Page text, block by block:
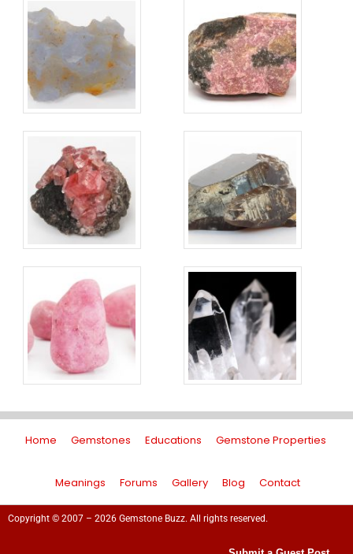
Home Gemstones Educations Gemstone Properties
Meanings Forums Gallery Blog Contact
Copyright © 2007 – 2026 Gemstone Buzz. All rights reserved.